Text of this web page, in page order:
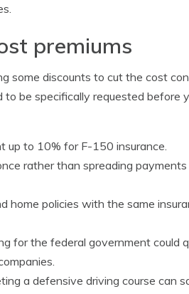
premiums
some discounts to cut the cost
be specifically requested before
up to 10% for F-150 insurance.
rather than spreading
home policies with the same
for the federal government could
a defensive driving course can